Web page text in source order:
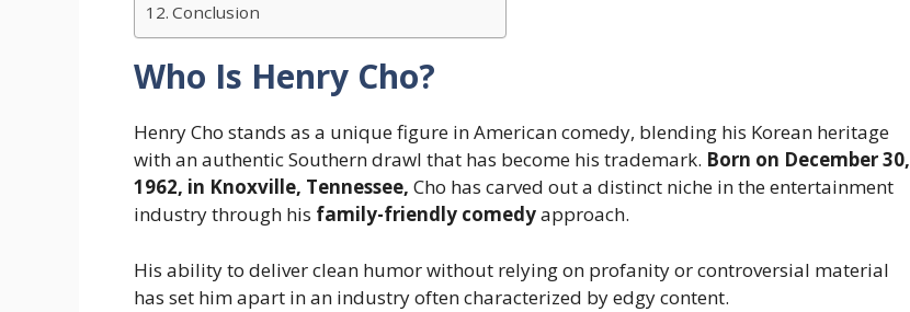
Conclusion
Who Is Henry Cho?
Henry Cho stands as a unique figure in American comedy, blending his Korean heritage
with an authentic Southern drawl that has become his trademark. Born on December 30,
1962, in Knoxville, Tennessee, Cho has carved out a distinct niche in the entertainment
industry through his family-friendly comedyapproach.
His ability to deliver clean humor without relying on profanity or controversial material
has set him apart in an industry often characterized by edgy content.